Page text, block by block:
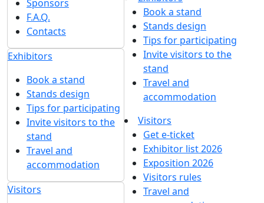
Sponsors
F.A.Q.
Contacts
Exhibitors
Book a stand
Stands design
Tips for participating
Invite visitors to the
stand
Travel and
accommodation
Visitors
Book a stand
Stands design
Tips for participating
Invite visitors to the
stand
Travel and
accommodation
Visitors
Get e-ticket
Exhibitor list 2026
Exposition 2026
Visitors rules
Travel and